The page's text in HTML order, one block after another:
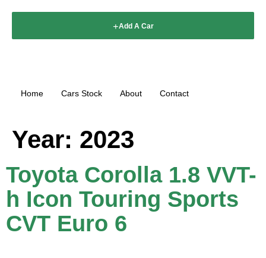
Add A Car
Home Cars Stock About Contact
Year: 2023
Toyota Corolla 1.8 VVT-
h Icon Touring Sports
CVT Euro 6